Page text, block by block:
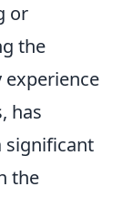
or
the
experience
has
significant
the